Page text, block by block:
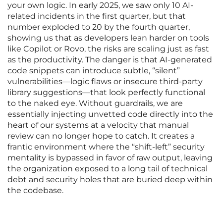
your own logic. In early 2025, we saw only 10 AI-
related incidents in the first quarter, but that
number exploded to 20 by the fourth quarter,
showing us that as developers lean harder on tools
like Copilot or Rovo, the risks are scaling just as fast
as the productivity. The danger is that AI-generated
code snippets can introduce subtle, “silent”
vulnerabilities—logic flaws or insecure third-party
library suggestions—that look perfectly functional
to the naked eye. Without guardrails, we are
essentially injecting unvetted code directly into the
heart of our systems at a velocity that manual
review can no longer hope to catch. It creates a
frantic environment where the “shift-left” security
mentality is bypassed in favor of raw output, leaving
the organization exposed to a long tail of technical
debt and security holes that are buried deep within
the codebase.